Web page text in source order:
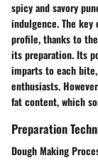
spicy and savory
indulgence. The
profile, thanks to
its preparation. Its
imparts to each
enthusiasts.
fat content, which
Preparation
Dough Making